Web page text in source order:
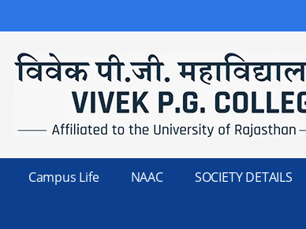
Campus Life NAAC SOCIETY DETAILS